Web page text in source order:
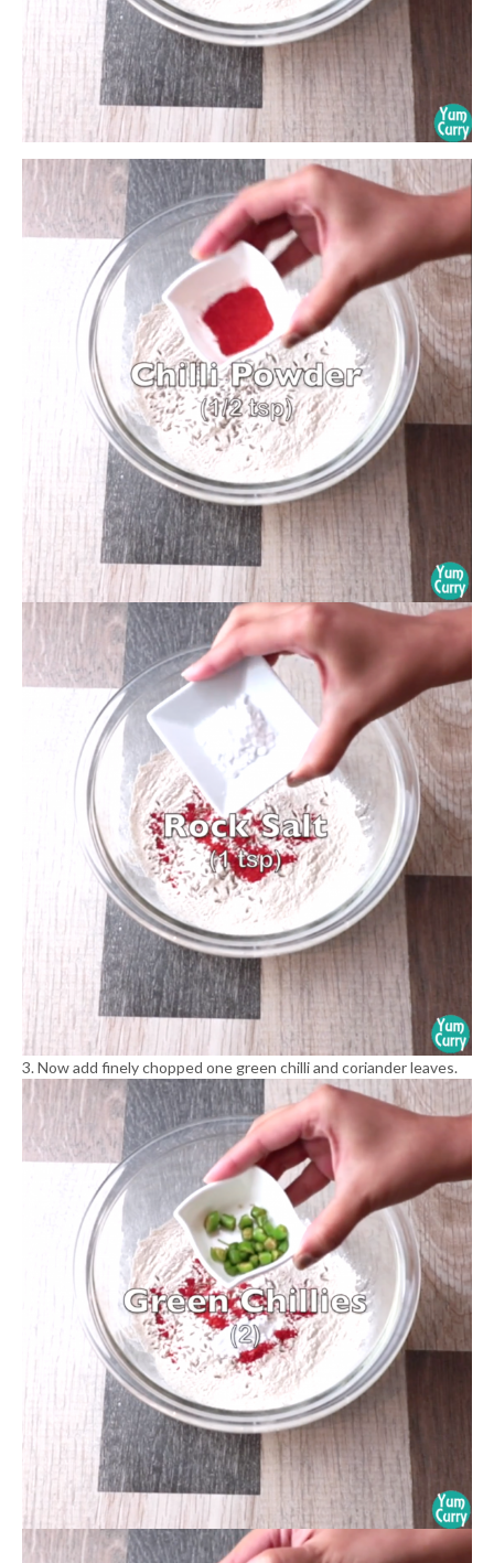
3. Now add finely chopped one green chilli and coriander leaves.